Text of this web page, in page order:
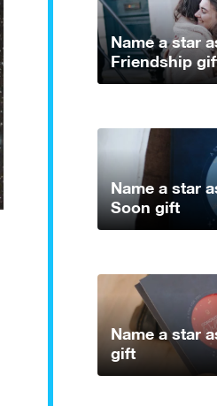
Name a star
Friendship
Name a star
Soon gift
Name a star
gift